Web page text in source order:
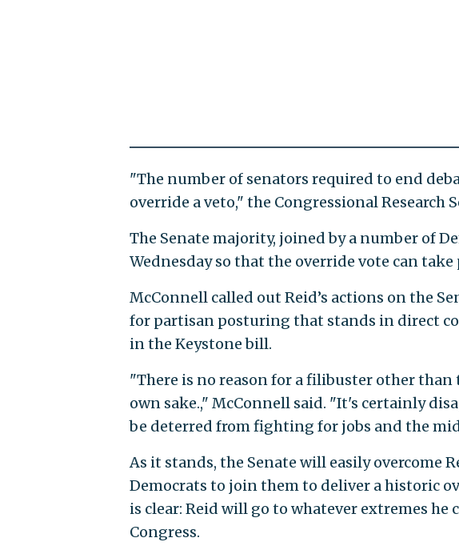
"The number of senators required to end
override a veto," the Congressional Research
The Senate majority, joined by a number of
Wednesday so that the override vote can take
McConnell called out Reid’s actions on the
for partisan posturing that stands in direct
in the Keystone bill.
"There is no reason for a filibuster other
own sake.," McConnell said. "It's certainly
be deterred from fighting for jobs and the
As it stands, the Senate will easily overcome
Democrats to join them to deliver a historic
is clear: Reid will go to whatever extremes
Congress.